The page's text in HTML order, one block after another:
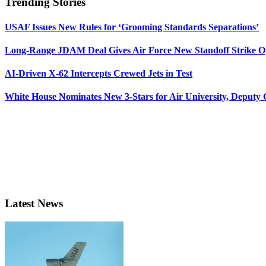
USAF Issues New Rules for ‘Grooming Standards Separations’
Long-Range JDAM Deal Gives Air Force New Standoff Strike
AI-Driven X-62 Intercepts Crewed Jets in Test
White House Nominates New 3-Stars for Air University, Deputy
Latest News